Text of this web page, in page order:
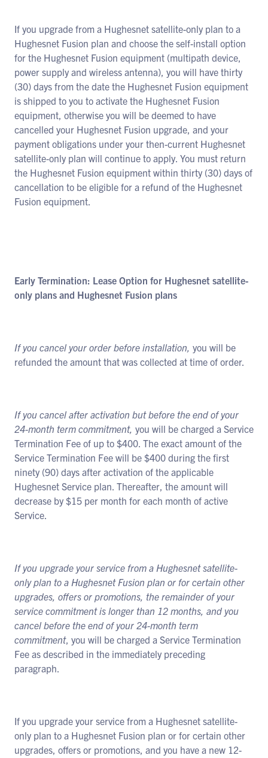
If you upgrade from a Hughesnet satellite-only plan to a
Hughesnet Fusion plan and choose the self-install option
for the Hughesnet Fusion equipment (multipath device,
power supply and wireless antenna), you will have thirty
(30) days from the date the Hughesnet Fusion equipment
is shipped to you to activate the Hughesnet Fusion
equipment, otherwise you will be deemed to have
cancelled your Hughesnet Fusion upgrade, and your
payment obligations under your then-current Hughesnet
satellite-only plan will continue to apply. You must return
the Hughesnet Fusion equipment within thirty (30) days of
cancellation to be eligible for a refund of the Hughesnet
Fusion equipment.
Early Termination: Lease Option for Hughesnet satellite-
only plans and Hughesnet Fusion plans
If you cancel your order before installation, you will be
refunded the amount that was collected at time of order.
If you cancel after activation but before the end of your
24-month term commitment, you will be charged a Service
Termination Fee of up to $400. The exact amount of the
Service Termination Fee will be $400 during the first
ninety (90) days after activation of the applicable
Hughesnet Service plan. Thereafter, the amount will
decrease by $15 per month for each month of active
Service.
If you upgrade your service from a Hughesnet satellite-
only plan to a Hughesnet Fusion plan or for certain other
upgrades, offers or promotions, the remainder of your
service commitment is longer than 12 months, and you
cancel before the end of your 24-month term
commitment, you will be charged a Service Termination
Fee as described in the immediately preceding
paragraph.
If you upgrade your service from a Hughesnet satellite-
only plan to a Hughesnet Fusion plan or for certain other
upgrades, offers or promotions, and you have a new 12-